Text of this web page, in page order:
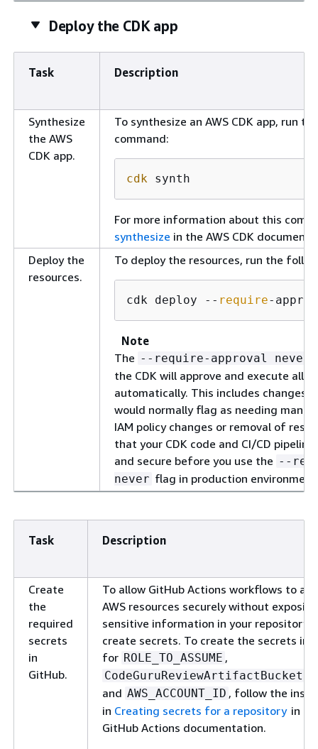
Deploy the CDK app
Task Description
Synthesize
the AWS
CDK app.
To synthesize an AWS CDK app, run
command:
cdk synth
For more information about this
synthesize in the AWS CDK
Deploy the
resources.
To deploy the resources, run the
cdk deploy -- require-
Note
The --require-approval never
the CDK will approve and execute all
automatically. This includes changes
would normally flag as needing
IAM policy changes or removal of
that your CDK code and CI/CD
and secure before you use the --
never flag in production
Task Description
Create
the
required
secrets
in
GitHub.
To allow GitHub Actions workflows to
AWS resources securely without exposing
sensitive information in your
create secrets. To create the secrets in
for ROLE_TO_ASSUME ,
and AWS_ACCOUNT_ID , follow the
in Creating secrets for a repository in
GitHub Actions documentation.